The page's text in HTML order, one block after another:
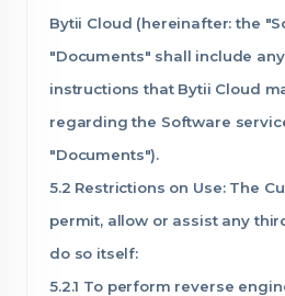
Bytii Cloud (hereinafter: the
"Documents" shall include
instructions that Bytii Cloud
regarding the Software
"Documents").
5.2 Restrictions on Use: The
permit, allow or assist any
do so itself:
5.2.1 To perform reverse